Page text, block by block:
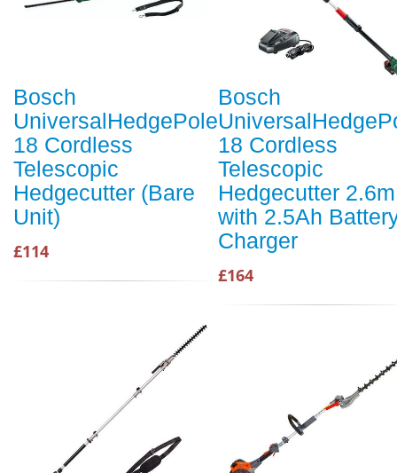
Bosch
UniversalHedgePole
18 Cordless
Telescopic
Hedgecutter (Bare
Unit)
£114
Bosch
18 Cordless
Telescopic
Hedgecutter 2.6m
with 2.5Ah
Charger
£164